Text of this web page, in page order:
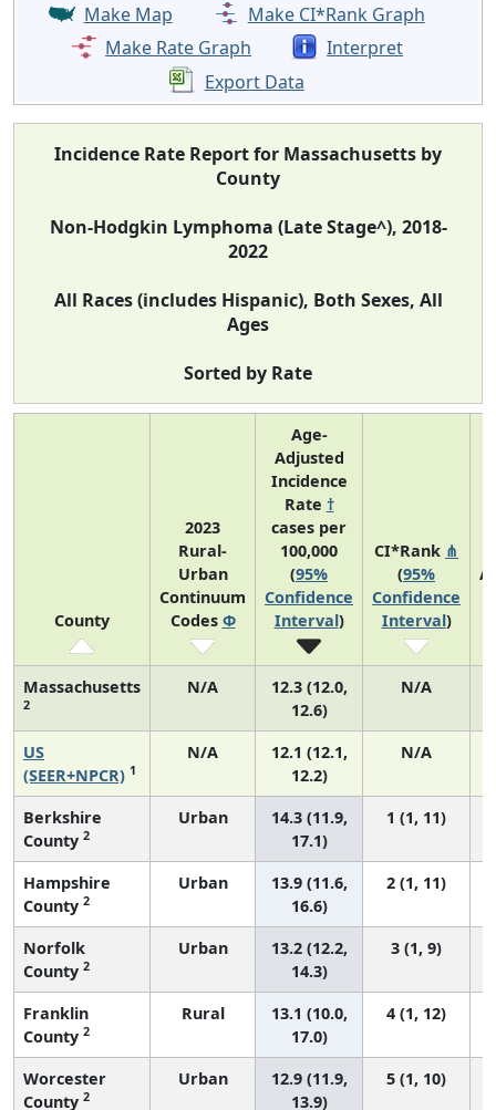
Make Map
Make CI*Rank Graph
Make Rate Graph
Interpret
Export Data
Incidence Rate Report for Massachusetts by
County
Non-Hodgkin Lymphoma (Late Stage^), 2018-
2022
All Races (includes Hispanic), Both Sexes, All
Ages
Sorted by Rate
County
2023
Rural-
Urban
Continuum
Codes Φ
Age-
Adjusted
Incidence
Rate †
cases per
100,000
(95%
Confidence
Interval)
CI*Rank ⋔
(95%
Confidence
Interval)
Massachusetts
2
N/A
12.3 (12.0,
12.6)
N/A
US
(SEER+NPCR) 1
N/A
12.1 (12.1,
12.2)
N/A
Berkshire
County 2
Urban
14.3 (11.9,
17.1)
1 (1, 11)
Hampshire
County 2
Urban
13.9 (11.6,
16.6)
2 (1, 11)
Norfolk
County 2
Urban
13.2 (12.2,
14.3)
3 (1, 9)
Franklin
County 2
Rural
13.1 (10.0,
17.0)
4 (1, 12)
Worcester
County 2
Urban
12.9 (11.9,
13.9)
5 (1, 10)